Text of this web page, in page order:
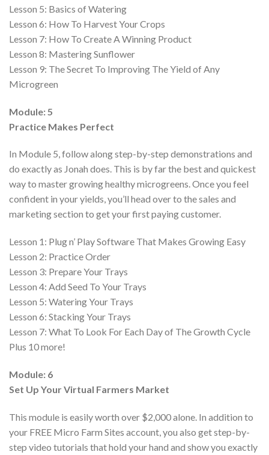
Lesson 5: Basics of Watering
Lesson 6: How To Harvest Your Crops
Lesson 7: How To Create A Winning Product
Lesson 8: Mastering Sunflower
Lesson 9: The Secret To Improving The Yield of Any
Microgreen
Module: 5
Practice Makes Perfect
In Module 5, follow along step-by-step demonstrations and
do exactly as Jonah does. This is by far the best and quickest
way to master growing healthy microgreens. Once you feel
confident in your yields, you’ll head over to the sales and
marketing section to get your first paying customer.
Lesson 1: Plug n’ Play Software That Makes Growing Easy
Lesson 2: Practice Order
Lesson 3: Prepare Your Trays
Lesson 4: Add Seed To Your Trays
Lesson 5: Watering Your Trays
Lesson 6: Stacking Your Trays
Lesson 7: What To Look For Each Day of The Growth Cycle
Plus 10 more!
Module: 6
Set Up Your Virtual Farmers Market
This module is easily worth over $2,000 alone. In addition to
your FREE Micro Farm Sites account, you also get step-by-
step video tutorials that hold your hand and show you exactly